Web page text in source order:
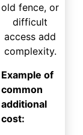
old fence, or
difficult
access add
complexity.
Example of
common
additional
cost: